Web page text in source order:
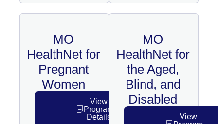
MO
HealthNet for
Pregnant
Women
View
Program
Details
MO
HealthNet for
the Aged,
Blind, and
Disabled
View